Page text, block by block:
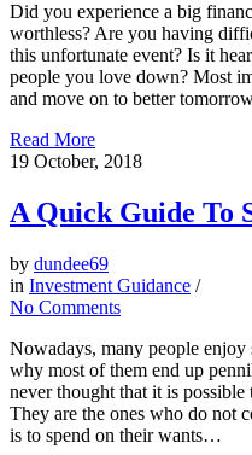
Did you experience a big
worthless? Are you having
this unfortunate event? Is it
people you love down? Most
and move on to better
Read More
19 October, 2018
A Quick Guide To
by dundee69
in Investment Guidance /
No Comments
Nowadays, many people
why most of them end up
never thought that it is
They are the ones who do not
is to spend on their wants…